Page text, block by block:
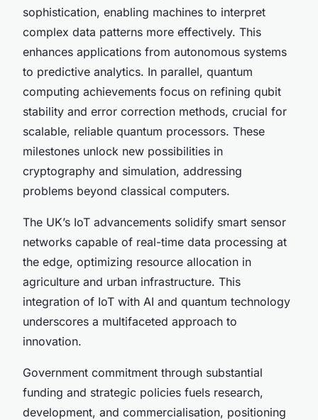
sophistication, enabling machines to interpret
complex data patterns more effectively. This
enhances applications from autonomous systems
to predictive analytics. In parallel, quantum
computing achievements focus on refining qubit
stability and error correction methods, crucial for
scalable, reliable quantum processors. These
milestones unlock new possibilities in
cryptography and simulation, addressing
problems beyond classical computers.
The UK’s IoT advancements solidify smart sensor
networks capable of real-time data processing at
the edge, optimizing resource allocation in
agriculture and urban infrastructure. This
integration of IoT with AI and quantum technology
underscores a multifaceted approach to
innovation.
Government commitment through substantial
funding and strategic policies fuels research,
development, and commercialisation, positioning